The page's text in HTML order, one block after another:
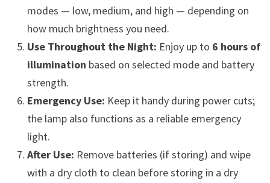
modes — low, medium, and high — depending on
how much brightness you need.
Use Throughout the Night: Enjoy up to 6 hours of
illumination based on selected mode and battery
strength.
Emergency Use: Keep it handy during power cuts;
the lamp also functions as a reliable emergency
light.
After Use: Remove batteries (if storing) and wipe
with a dry cloth to clean before storing in a dry